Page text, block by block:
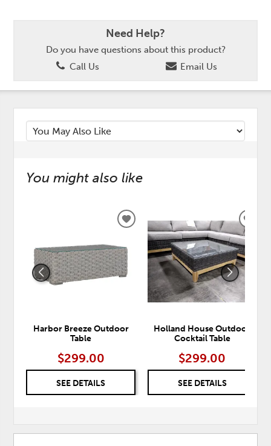
Need Help?
Do you have questions about this product?
Call Us
Email Us
You might also like
Harbor Breeze Outdoor
Table
$299.00
SEE DETAILS
ADD
WISHLIST
Holland House Outdoor
Cocktail Table
$299.00
SEE DETAILS